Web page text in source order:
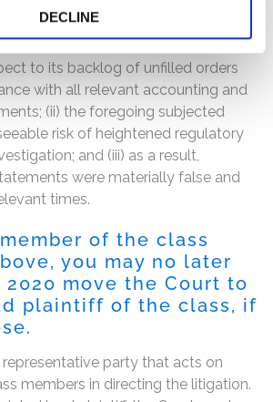
DECLINE
false and/or misleading
failed to disclose that: (i) VMware’s
to its backlog of unfilled orders
with all relevant accounting and
(ii) the foregoing subjected
risk of heightened regulatory
and (iii) as a result,
were materially false and
times.
of the class
you may no later
2020 move the Court to
plaintiff of the class, if
representative party that acts on
members in directing the litigation.